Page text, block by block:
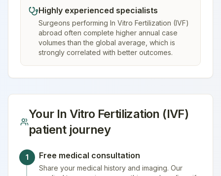
Highly experienced specialists
Surgeons performing In Vitro Fertilization (IVF)
abroad often complete higher annual case
volumes than the global average, which is
strongly correlated with better outcomes.
Your In Vitro Fertilization (IVF)
patient journey
1 Free medical consultation
Share your medical history and imaging. Our